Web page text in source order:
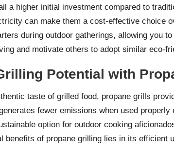
a higher initial investment compared to
can make them a cost-effective choice
during outdoor gatherings, allowing you
and motivate others to adopt similar eco-
Potential with
taste of grilled food, propane grills
fewer emissions when used
option for outdoor cooking
benefits of propane grilling lies in its efficient